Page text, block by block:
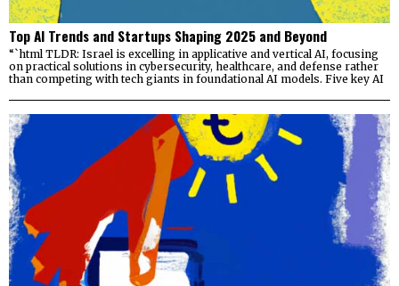
Top AI Trends and Startups Shaping 2025 and Beyond
“`html TLDR: Israel is excelling in applicative and vertical AI, focusing
on practical solutions in cybersecurity, healthcare, and defense rather
than competing with tech giants in foundational AI models. Five key AI